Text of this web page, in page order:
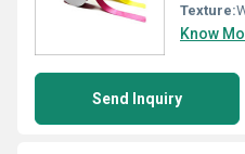
Texture:
Know
Send Inquiry